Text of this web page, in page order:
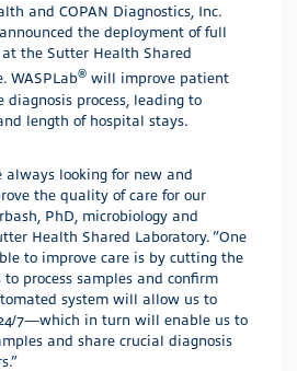
and COPAN Diagnostics, Inc.
the deployment of full
the Sutter Health Shared
WASPLab® will improve patient
diagnosis process, leading to
length of hospital stays.
always looking for new and
the quality of care for our
PhD, microbiology and
Health Shared Laboratory. “One
to improve care is by cutting the
process samples and confirm
system will allow us to
7—which in turn will enable us to
and share crucial diagnosis